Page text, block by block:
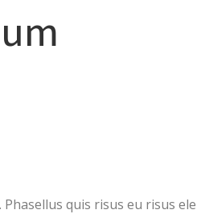
quis risus eu risus